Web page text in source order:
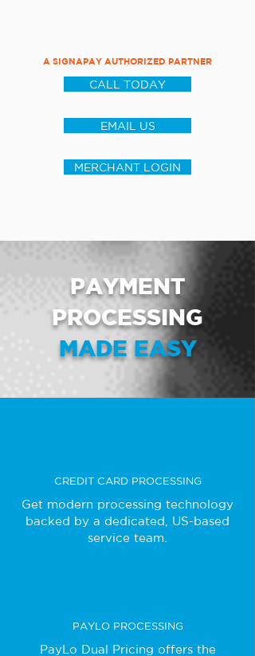
A SIGNAPAY AUTHORIZED PARTNER
CALL TODAY
EMAIL US
MERCHANT LOGIN
PAYMENT
PROCESSING
MADE EASY
CREDIT CARD PROCESSING
Get modern processing technology
backed by a dedicated, US-based
service team.
PAYLO PROCESSING
PayLo Dual Pricing offers the